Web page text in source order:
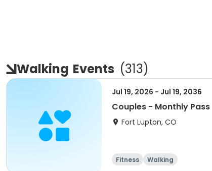
Walking Events (313)
Jul 19, 2026 - Jul 19, 2036
Couples - Monthly Pass
Fort Lupton, CO
Fitness Walking